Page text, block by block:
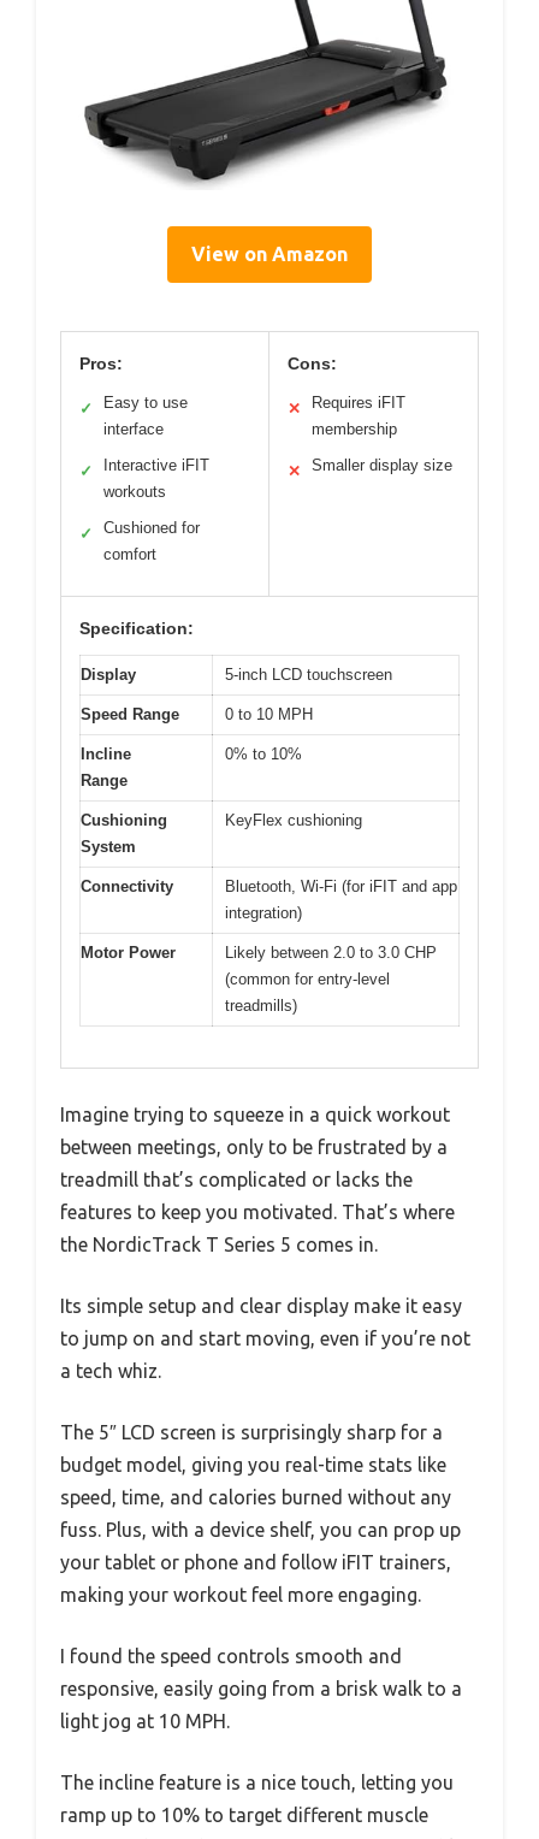
View on Amazon
Pros:
✓
Easy to use
interface
✓
Interactive iFIT
workouts
✓
Cushioned for
comfort
Cons:
✕
Requires iFIT
membership
✕ Smaller display size
Specification:
Display 5-inch LCD touchscreen
Speed Range 0 to 10 MPH
Incline
Range
0% to 10%
Cushioning
System
KeyFlex cushioning
Connectivity
Bluetooth, Wi-Fi (for iFIT and app
integration)
Motor Power
Likely between 2.0 to 3.0 CHP
(common for entry-level
treadmills)
Imagine trying to squeeze in a quick workout
between meetings, only to be frustrated by a
treadmill that’s complicated or lacks the
features to keep you motivated. That’s where
the NordicTrack T Series 5 comes in.
Its simple setup and clear display make it easy
to jump on and start moving, even if you’re not
a tech whiz.
The 5″ LCD screen is surprisingly sharp for a
budget model, giving you real-time stats like
speed, time, and calories burned without any
fuss. Plus, with a device shelf, you can prop up
your tablet or phone and follow iFIT trainers,
making your workout feel more engaging.
I found the speed controls smooth and
responsive, easily going from a brisk walk to a
light jog at 10 MPH.
The incline feature is a nice touch, letting you
ramp up to 10% to target different muscle